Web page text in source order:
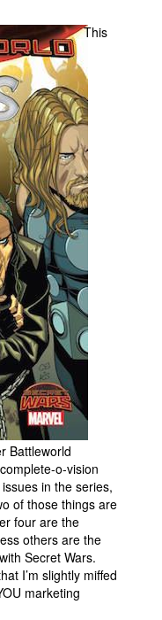
This
Battleworld
o-vision
in the series,
of those things are
four are the
others are the
Secret Wars.
I’m slightly miffed
marketing